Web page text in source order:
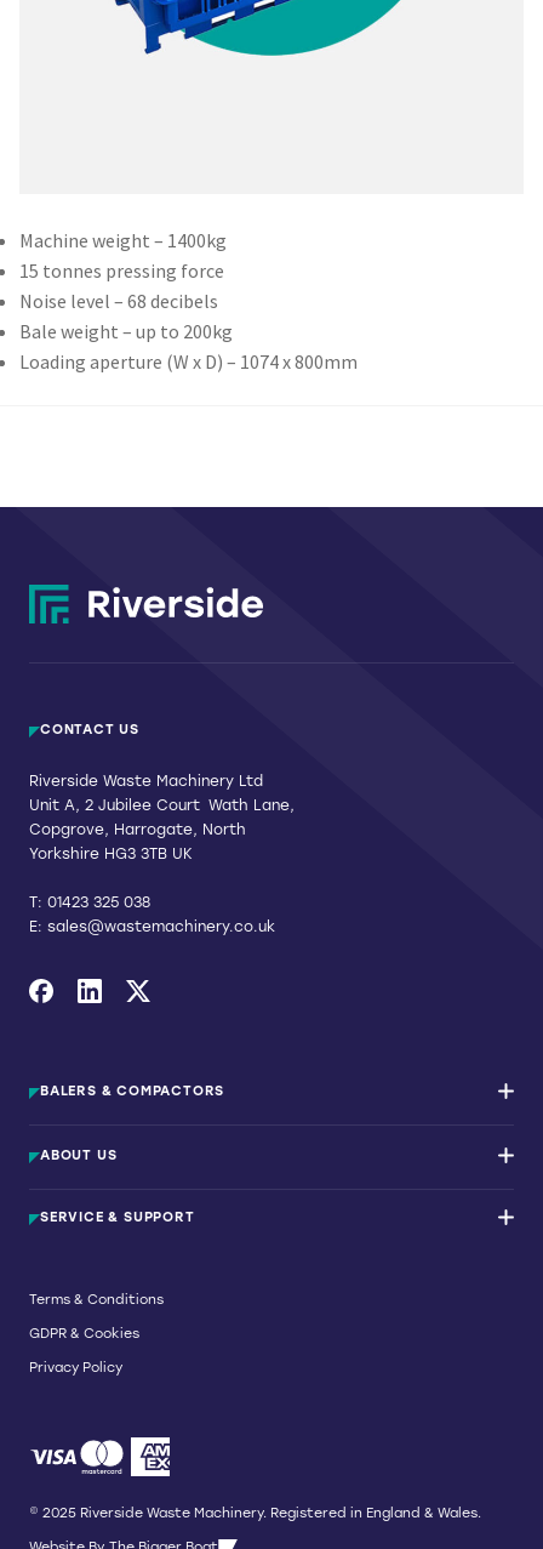
Machine weight – 1400kg
15 tonnes pressing force
Noise level – 68 decibels
Bale weight – up to 200kg
Loading aperture (W x D) – 1074 x 800mm
CONTACT US
Riverside Waste Machinery Ltd
Unit A, 2 Jubilee Court Wath Lane,
Copgrove, Harrogate, North
Yorkshire HG3 3TB UK
T: 01423 325 038
E: sales@wastemachinery.co.uk
Link to Facebook
Link to Linkedin
Link to X
BALERS & COMPACTORS
Waste Baler Hire
Used Balers & Machinery
ABOUT US
News & Insights
SERVICE & SUPPORT
Operator Training
Spare Parts
Breakdown and Emergency Services
Terms & Conditions
GDPR & Cookies
Privacy Policy
© 2025 Riverside Waste Machinery. Registered in England & Wales.